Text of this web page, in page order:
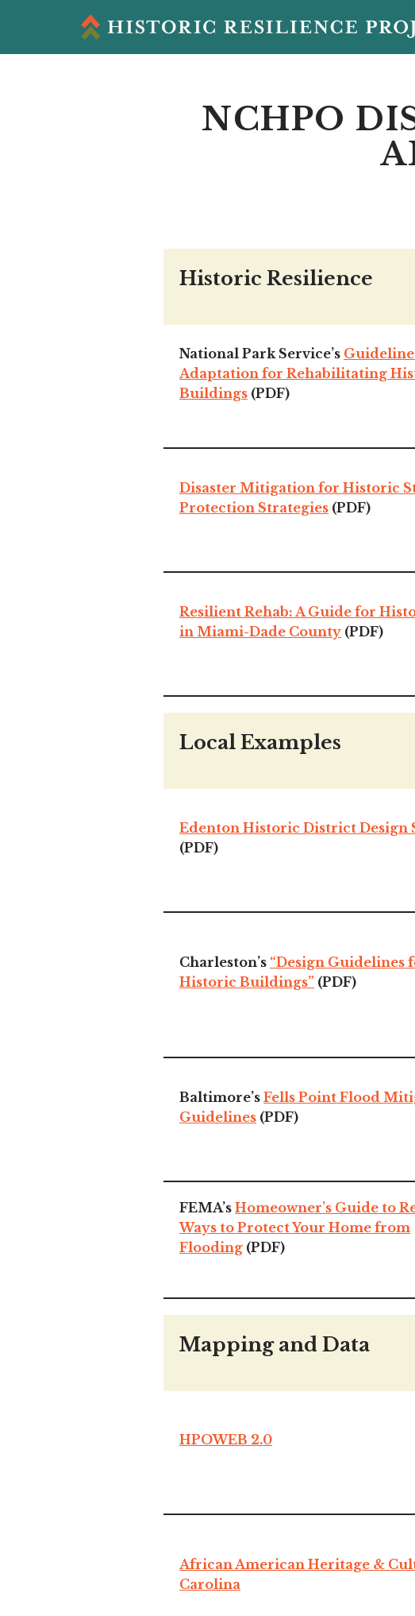
NCHPO
Historic Resilience
National Park Service’s
Adaptation for Rehabilitating
Buildings (PDF)
Disaster Mitigation for Historic
Protection Strategies (PDF)
Resilient Rehab: A Guide for
in Miami-Dade County (PDF)
Local Examples
Edenton Historic District Design
(PDF)
Charleston’s “Design Guidelines
Historic Buildings” (PDF)
Baltimore’sFells Point Flood
Guidelines (PDF)
FEMA’sHomeowner’s Guide to
Ways to Protect Your Home from
Flooding (PDF)
Mapping and Data
HPOWEB 2.0
African American Heritage &
Carolina